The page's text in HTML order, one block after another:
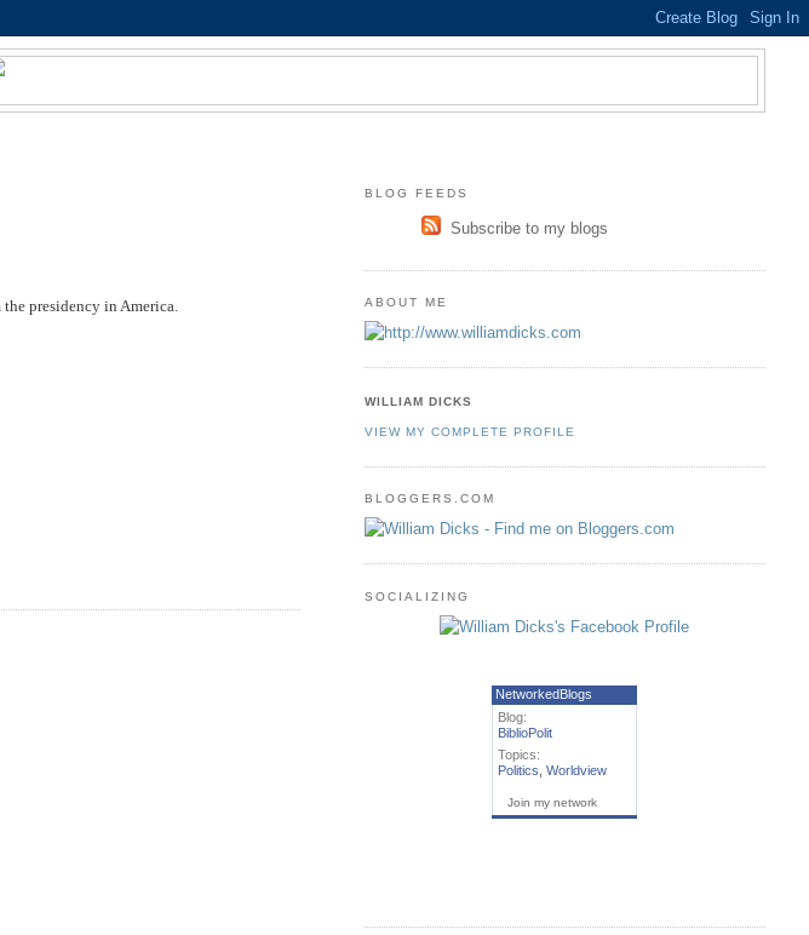
presidency in America.
BLOG FEEDS
Subscribe to my blogs
ABOUT ME
WILLIAM DICKS
VIEW MY COMPLETE PROFILE
BLOGGERS.COM
SOCIALIZING
NetworkedBlogs
Blog:
BiblioPolit
Topics:
Politics ,Worldview
Join my network